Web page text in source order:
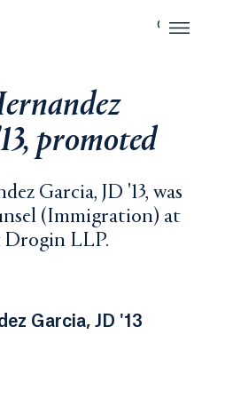
promoted
Garcia, JD '13, was
(Immigration) at
LLP.
Garcia, JD '13